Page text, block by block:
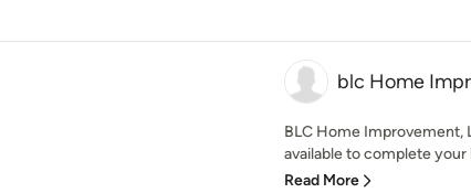
blc Home
BLC Home Improvement,
available to complete
Read More